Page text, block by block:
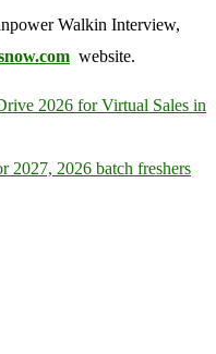
Walkin Interview,
website.
2026 for Virtual Sales in
2026 batch freshers